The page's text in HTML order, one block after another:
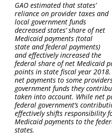
GAO estimated that states’
reliance on provider taxes and
local government funds
decreased states’ share of net
Medicaid payments (total
state and federal payments)
and effectively increased the
federal share of net Medicaid
points in state fiscal year
net payments to some
government funds they
taken into account. While net
federal government’s
effectively shifts responsibility
Medicaid payments to the
states.